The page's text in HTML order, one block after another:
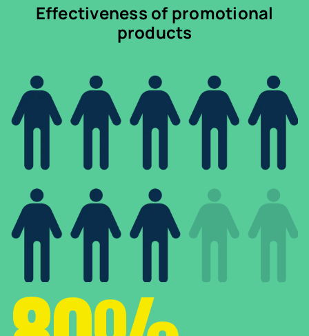
Effectiveness of promotional
products